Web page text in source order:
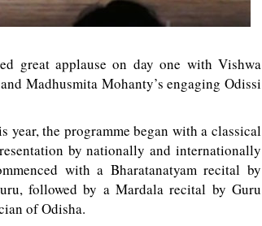
great applause on day one with Vishwa
Madhusmita Mohanty’s engaging Odissi
the programme began with a classical
by nationally and internationally
with a Bharatanatyam recital by
followed by a Mardala recital by Guru
of Odisha.